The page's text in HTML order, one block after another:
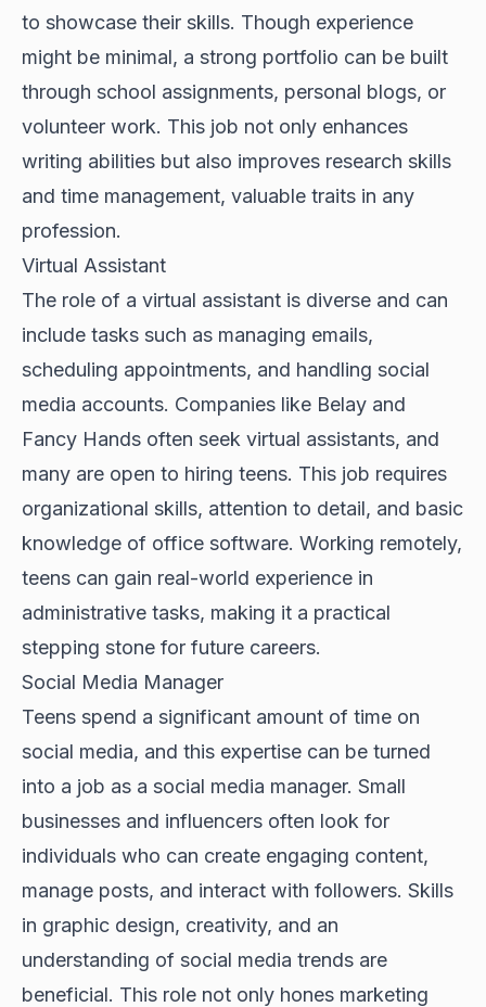
to showcase their skills. Though experience
might be minimal, a strong portfolio can be built
through school assignments, personal blogs, or
volunteer work. This job not only enhances
writing abilities but also improves research skills
and time management, valuable traits in any
profession.
Virtual Assistant
The role of a virtual assistant is diverse and can
include tasks such as managing emails,
scheduling appointments, and handling social
media accounts. Companies like Belay and
Fancy Hands often seek virtual assistants, and
many are open to hiring teens. This job requires
organizational skills, attention to detail, and basic
knowledge of office software. Working remotely,
teens can gain real-world experience in
administrative tasks, making it a practical
stepping stone for future careers.
Social Media Manager
Teens spend a significant amount of time on
social media, and this expertise can be turned
into a job as a social media manager. Small
businesses and influencers often look for
individuals who can create engaging content,
manage posts, and interact with followers. Skills
in graphic design, creativity, and an
understanding of social media trends are
beneficial. This role not only hones marketing